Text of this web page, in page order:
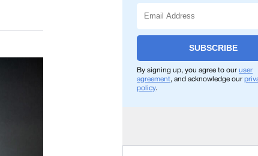
SUBSCRIBE
By signing up, you agree to ouruser
agreement, and acknowledge our
policy.